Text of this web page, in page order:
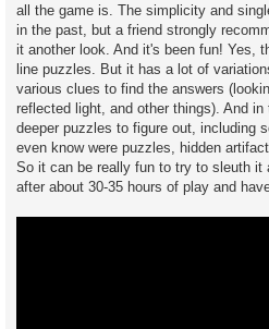
all the game is. The simplicity and
in the past, but a friend strongly
it another look. And it's been fun! Yes,
line puzzles. But it has a lot of
various clues to find the answers
reflected light, and other things). And
deeper puzzles to figure out, including
even know were puzzles, hidden
So it can be really fun to try to sleuth it
after about 30-35 hours of play and